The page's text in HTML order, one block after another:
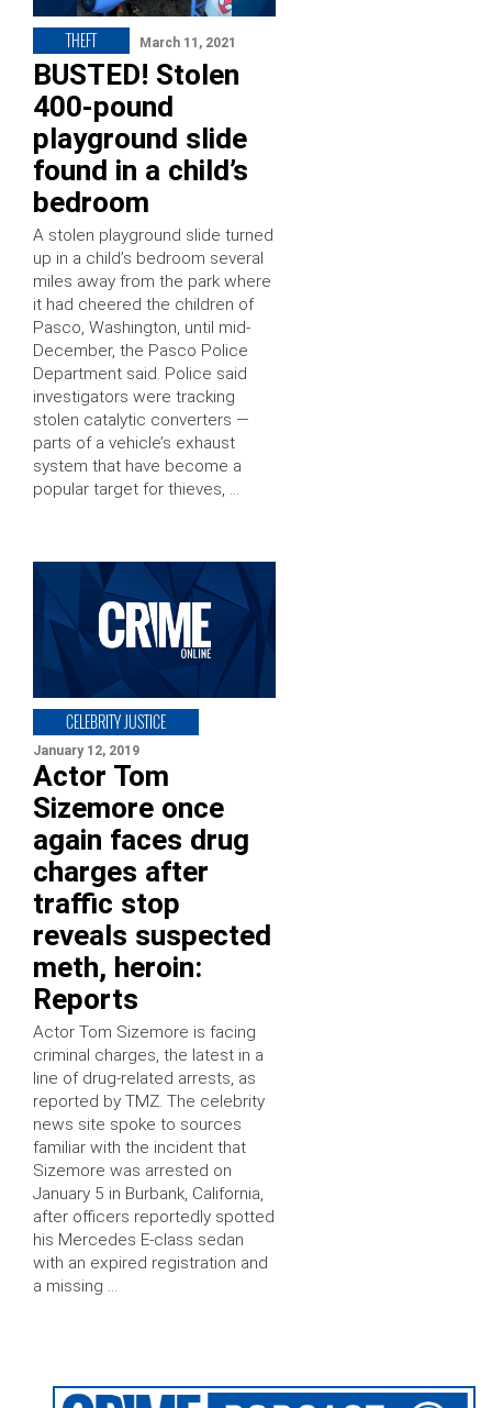
THEFT March 11, 2021
BUSTED! Stolen
400-pound
playground slide
found in a child’s
bedroom
A stolen playground slide turned
up in a child’s bedroom several
miles away from the park where
it had cheered the children of
Pasco, Washington, until mid-
December, the Pasco Police
Department said. Police said
investigators were tracking
stolen catalytic converters —
parts of a vehicle’s exhaust
system that have become a
popular target for thieves, …
CELEBRITY JUSTICE
January 12, 2019
Actor Tom
Sizemore once
again faces drug
charges after
traffic stop
reveals suspected
meth, heroin:
Reports
Actor Tom Sizemore is facing
criminal charges, the latest in a
line of drug-related arrests, as
reported by TMZ. The celebrity
news site spoke to sources
familiar with the incident that
Sizemore was arrested on
January 5 in Burbank, California,
after officers reportedly spotted
his Mercedes E-class sedan
with an expired registration and
a missing …